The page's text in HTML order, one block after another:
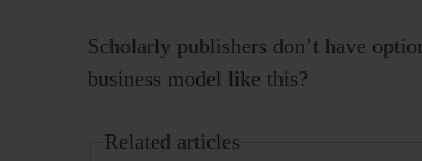
Scholarly publishers don’t have
business model like this?
Related articles